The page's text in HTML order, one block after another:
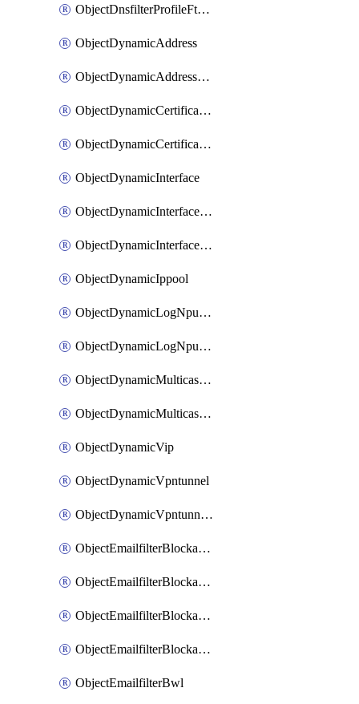
ObjectDnsfilterProfileFtgddnsFilters
ObjectDynamicAddress
ObjectDynamicAddressDynamicAddrMapping
ObjectDynamicCertificateLocal
ObjectDynamicCertificateLocalDynamicMapping
ObjectDynamicInterface
ObjectDynamicInterfaceDynamicMapping
ObjectDynamicInterfacePlatformMapping
ObjectDynamicIppool
ObjectDynamicLogNpuserverServergroup
ObjectDynamicLogNpuserverServergroupDynamicMapping
ObjectDynamicMulticastInterface
ObjectDynamicMulticastInterfaceDynamicMapping
ObjectDynamicVip
ObjectDynamicVpntunnel
ObjectDynamicVpntunnelDynamicMapping
ObjectEmailfilterBlockallowlist
ObjectEmailfilterBlockallowlistEntries
ObjectEmailfilterBlockallowlistEntriesMove
ObjectEmailfilterBlockallowlistEntriesSort
ObjectEmailfilterBwl